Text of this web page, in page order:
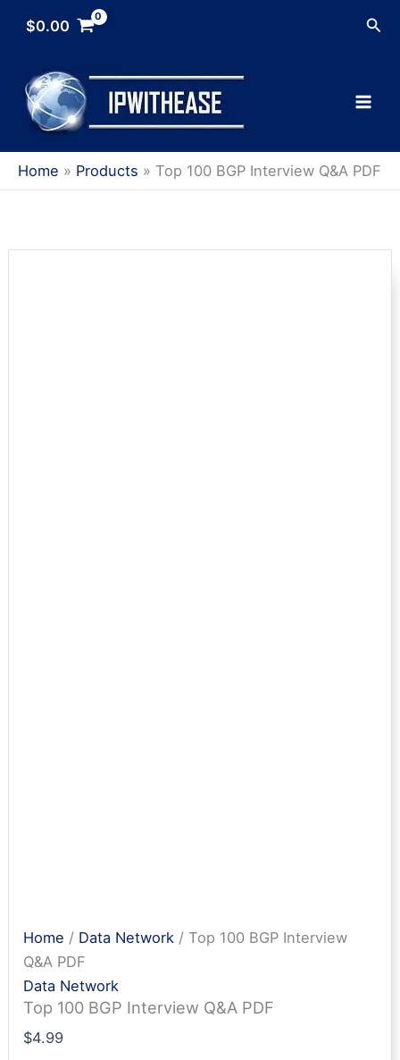
$0.00
Home Products Top 100 BGP Interview Q&A PDF
Home / Data Network / Top 100 BGP Interview
Q&A PDF
Data Network
Top 100 BGP Interview Q&A PDF
$4.99